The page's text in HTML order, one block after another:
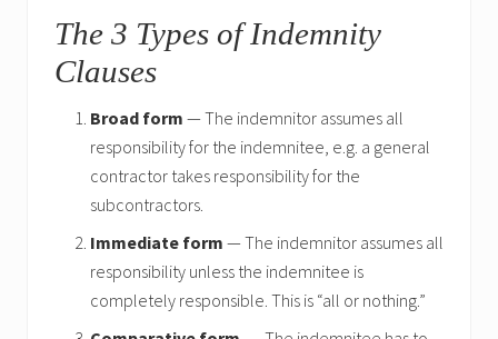
The 3 Types of Indemnity
Clauses
Broad form — The indemnitor assumes all
responsibility for the indemnitee, e.g. a general
contractor takes responsibility for the
subcontractors.
Immediate form — The indemnitor assumes all
responsibility unless the indemnitee is
completely responsible. This is “all or nothing.”